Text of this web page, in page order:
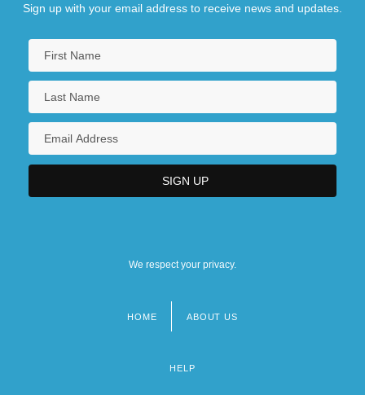
Sign up with your email address to receive news and updates.
We respect your privacy.
HOME ABOUT US
HELP